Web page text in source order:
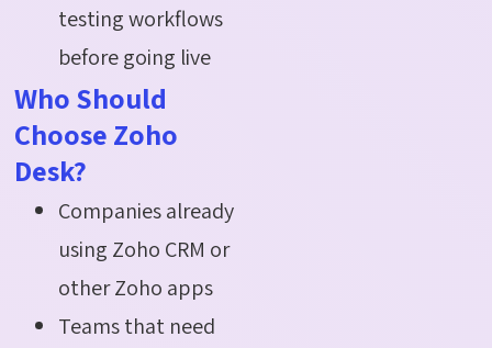
testing workflows
before going live
Who Should
Choose Zoho
Desk?
Companies already
using Zoho CRM or
other Zoho apps
Teams that need